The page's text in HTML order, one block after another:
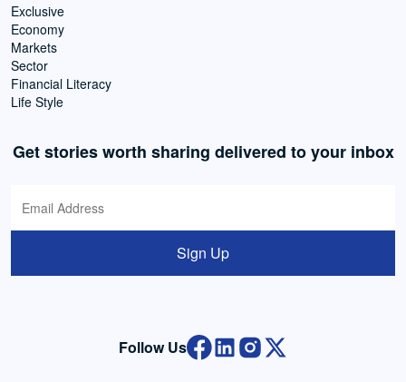
Exclusive
Economy
Markets
Sector
Financial Literacy
Life Style
Get stories worth sharing delivered to your inbox
Sign Up
Follow Us